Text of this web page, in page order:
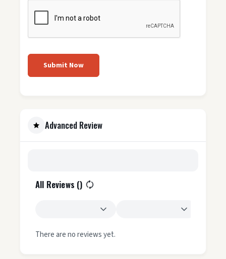
Submit Now
Advanced Review
All Reviews ()
There are no reviews yet.